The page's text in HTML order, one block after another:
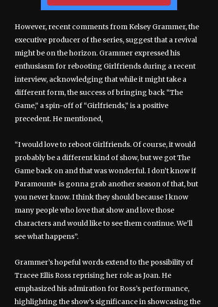
However, recent comments from Kelsey Grammer, the
executive producer of the series, suggest that a revival
might be on the horizon. Grammer expressed his
enthusiasm for rebooting Girlfriends during a recent
interview, acknowledging that while it might take a
different form, the success of bringing back “The
Game,” a spin-off of “Girlfriends,” is a positive
precedent. He mentioned,
“I would love to reboot Girlfriends. Of course, it would
probably be a different kind of show, but we got The
Game back on and that was wonderful. I don’t know if
Paramount+ is gonna grab another season of that, but
you never know. I think they should because I know
many people who love that show and love those
characters and would like to see them continue. We’ll
see what happens”.
Grammer’s hopeful words extend to the possibility of
Tracee Ellis Ross reprising her role as Joan. He
emphasized his admiration for Ross’s performance,
highlighting the show’s significance in showcasing the